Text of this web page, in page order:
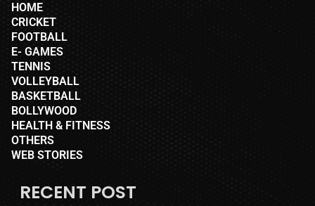
HOME
CRICKET
FOOTBALL
E- GAMES
TENNIS
VOLLEYBALL
BASKETBALL
BOLLYWOOD
HEALTH & FITNESS
OTHERS
WEB STORIES
RECENT POST